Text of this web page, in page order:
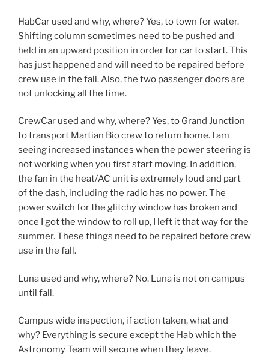
HabCar used and why, where? Yes, to town for water.
Shifting column sometimes need to be pushed and
held in an upward position in order for car to start. This
has just happened and will need to be repaired before
crew use in the fall. Also, the two passenger doors are
not unlocking all the time.
CrewCar used and why, where? Yes, to Grand Junction
to transport Martian Bio crew to return home. I am
seeing increased instances when the power steering is
not working when you first start moving. In addition,
the fan in the heat/AC unit is extremely loud and part
of the dash, including the radio has no power. The
power switch for the glitchy window has broken and
once I got the window to roll up, I left it that way for the
summer. These things need to be repaired before crew
use in the fall.
Luna used and why, where? No. Luna is not on campus
until fall.
Campus wide inspection, if action taken, what and
why? Everything is secure except the Hab which the
Astronomy Team will secure when they leave.